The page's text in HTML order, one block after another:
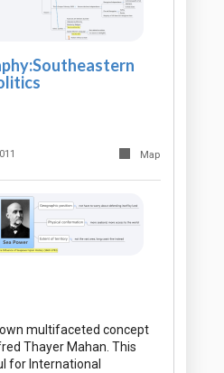
Map
multifaceted concept
Thayer Mahan. This
for International